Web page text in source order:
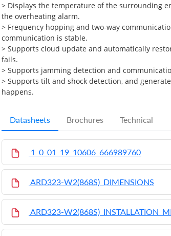
> Displays the temperature of the surrounding
the overheating alarm.
> Frequency hopping and two-way
communication is stable.
> Supports cloud update and automatically
fails.
> Supports jamming detection and
> Supports tilt and shock detection, and
happens.
Datasheets Brochures Technical
1_0_01_19_10606_666989760
ARD323-W2(868S)_DIMENSIONS
ARD323-